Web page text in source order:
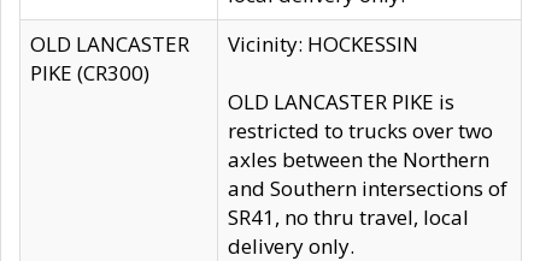
OLD LANCASTER
PIKE (CR300)
Vicinity: HOCKESSIN
OLD LANCASTER PIKE is
restricted to trucks over two
axles between the Northern
and Southern intersections of
SR41, no thru travel, local
delivery only.